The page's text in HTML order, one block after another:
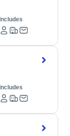
Includes
Includes